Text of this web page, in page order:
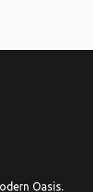
Oasis.